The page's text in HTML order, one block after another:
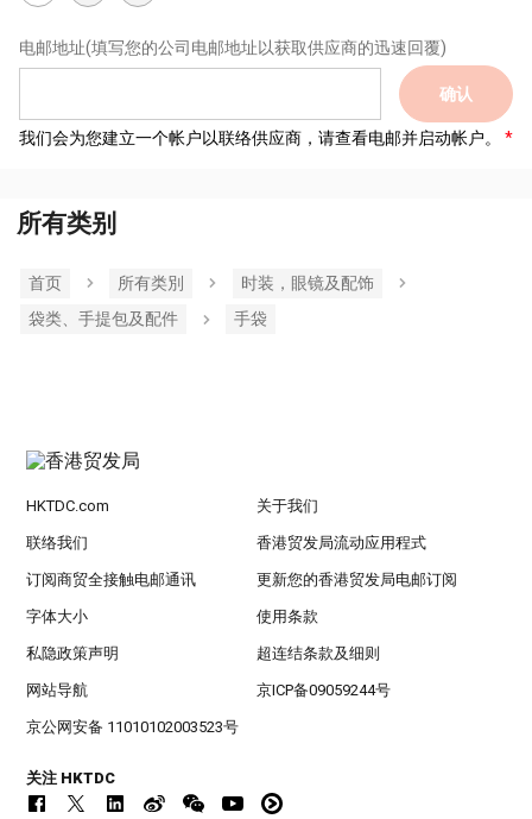
电邮地址(填写您的公司电邮地址以获取供应商的迅速回覆)
确认
我们会为您建立一个帐户以联络供应商，请查看电邮并启动帐户。
所有类别
首页 所有类別
时装，眼镜及配饰
袋类、手提包及配件
手袋
HKTDC.com 关于我们
联络我们 香港贸发局流动应用程式
订阅商贸全接触电邮通讯 更新您的香港贸发局电邮订阅
字体大小 使用条款
私隐政策声明 超连结条款及细则
网站导航 京ICP备09059244号
京公网安备 11010102003523号
关注 HKTDC